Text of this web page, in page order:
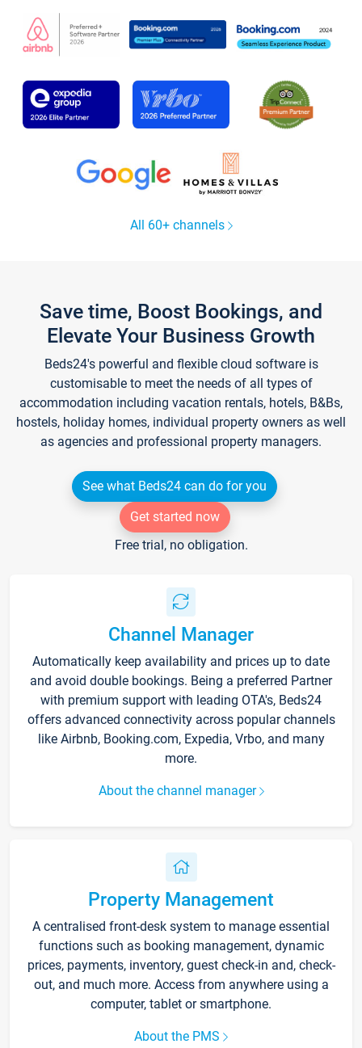
All 60+ channels
Save time, Boost Bookings, and
Elevate Your Business Growth
Beds24's powerful and flexible cloud software is
customisable to meet the needs of all types of
accommodation including vacation rentals, hotels, B&Bs,
hostels, holiday homes, individual property owners as well
as agencies and professional property managers.
See what Beds24 can do for you
Get started now
Free trial, no obligation.
Channel Manager
Automatically keep availability and prices up to date
and avoid double bookings. Being a preferred Partner
with premium support with leading OTA's, Beds24
offers advanced connectivity across popular channels
like Airbnb, Booking.com, Expedia, Vrbo, and many
more.
About the channel manager
Property Management
A centralised front-desk system to manage essential
functions such as booking management, dynamic
prices, payments, inventory, guest check-in and, check-
out, and much more. Access from anywhere using a
computer, tablet or smartphone.
About the PMS